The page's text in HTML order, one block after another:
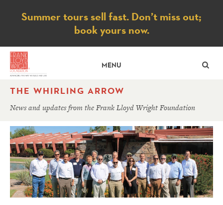
Notice
Summer tours sell fast. Don’t miss out;
book yours now.
MENU
THE WHIRLING ARROW
News and updates from the Frank Lloyd Wright Foundation